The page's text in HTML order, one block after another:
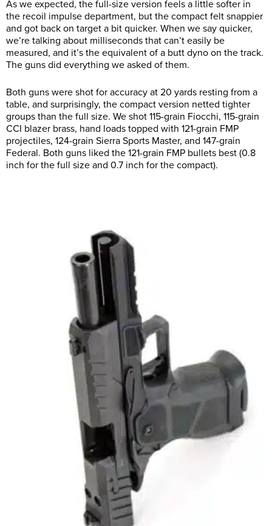
As we expected, the full-size version feels a little softer in
the recoil impulse department, but the compact felt snappier
and got back on target a bit quicker. When we say quicker,
we’re talking about milliseconds that can’t easily be
measured, and it’s the equivalent of a butt dyno on the track.
The guns did everything we asked of them.
Both guns were shot for accuracy at 20 yards resting from a
table, and surprisingly, the compact version netted tighter
groups than the full size. We shot 115-grain Fiocchi, 115-grain
CCI blazer brass, hand loads topped with 121-grain FMP
projectiles, 124-grain Sierra Sports Master, and 147-grain
Federal. Both guns liked the 121-grain FMP bullets best (0.8
inch for the full size and 0.7 inch for the compact).